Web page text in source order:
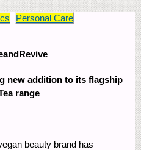
Personal Care
new addition to its flagship
range
beauty brand has